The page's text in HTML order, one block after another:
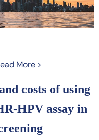
More >
costs of using
HPV assay in